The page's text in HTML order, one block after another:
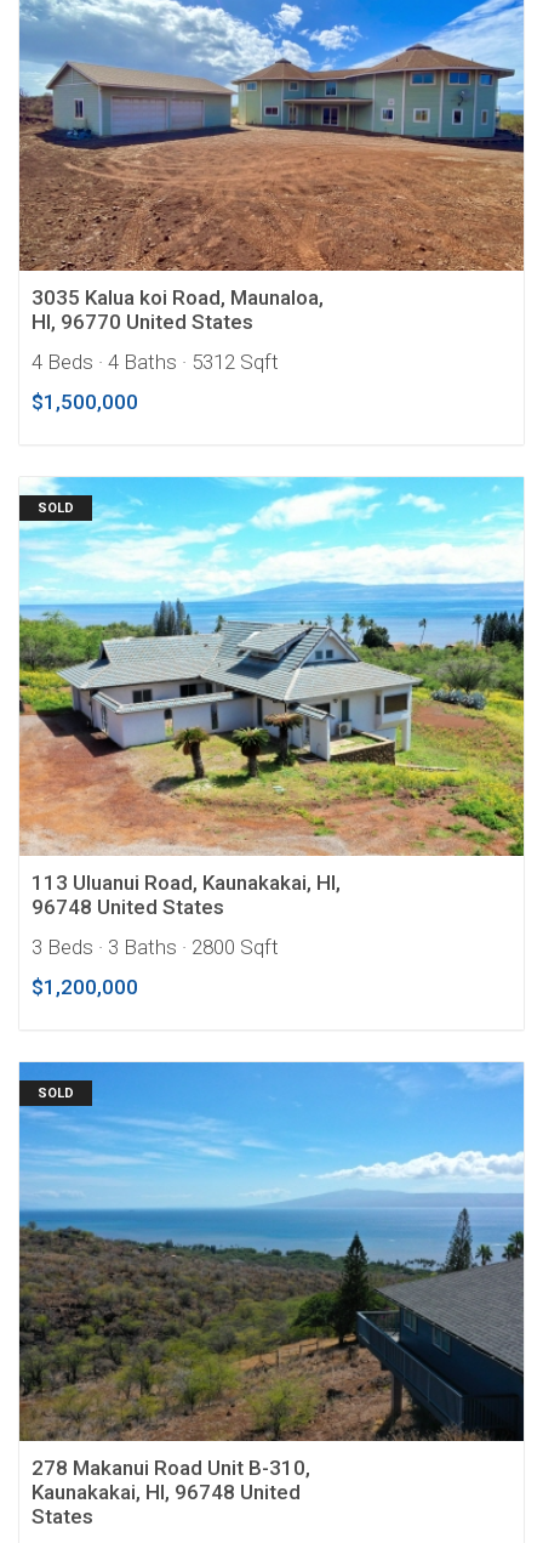
3035 Kalua koi Road, Maunaloa,
HI, 96770 United States
4 Beds · 4 Baths · 5312 Sqft
$1,500,000
SOLD
113 Uluanui Road, Kaunakakai, HI,
96748 United States
3 Beds · 3 Baths · 2800 Sqft
$1,200,000
SOLD
278 Makanui Road Unit B-310,
Kaunakakai, HI, 96748 United
States